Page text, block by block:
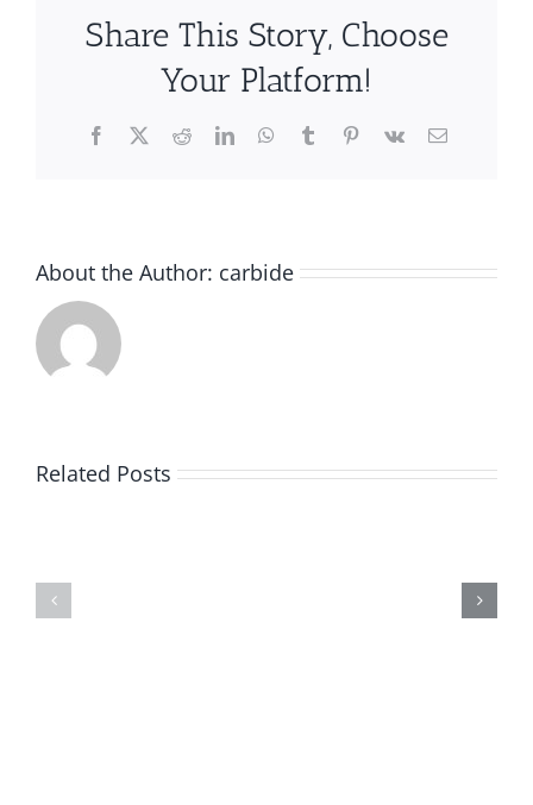
Quickly
and
Share This Story, Choose
Your Platform!
Facebook
X RedditLinkedInWhatsApp
TumblrPinterest
Vk Email
About the Author: carbide
Related PostsGuide
Every